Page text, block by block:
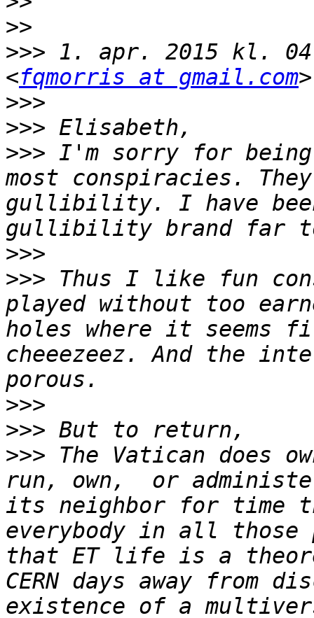
>>
>>> 1. apr. 2015 kl.
<fqmorris at gmail.com
>>>
>>>
>>> I'm sorry for
most conspiracies.
gullibility. I have
>>>
>>> Thus I like fun
played without too
holes where it seems
cheeezeez. And the
>>>
>>>
>>> The Vatican does
run, own,  or
its neighbor for time
everybody in all
that ET life is a
CERN days away from